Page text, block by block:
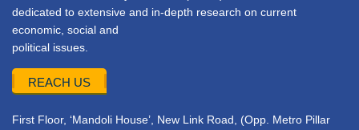
dedicated to extensive and in-depth research on current
economic, social and
political issues.
REACH US
First Floor, ‘Mandoli House’, New Link Road, (Opp. Metro Pillar